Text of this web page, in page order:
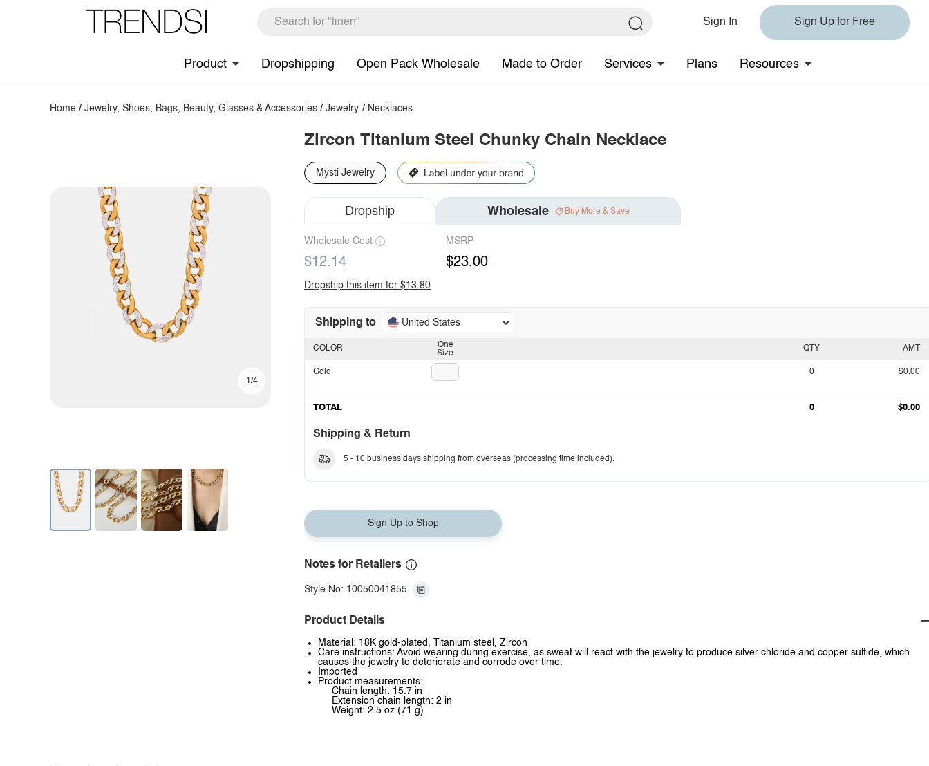
Sign In Sign Up for Free
Product Dropshipping Open Pack Wholesale Made to Order Services Plans Resources
Home /Jewelry, Shoes, Bags, Beauty, Glasses & Accessories /Jewelry / Necklaces
1/4
Zircon Titanium Steel Chunky Chain Necklace
Mysti Jewelry
Dropship Wholesale Buy More & Save
Wholesale Cost
$12.14
MSRP
$23.00
Dropship this item for $13.80
Shipping to United States
One
Size
COLOR
Gold
QTY AMT
0 $0.00
TOTAL 0 $0.00
Shipping & Return
5 - 10 business days shipping from overseas (processing time included).
Sign Up to Shop
Notes for Retailers
Style No: 10050041855
Product Details
Material: 18K gold-plated, Titanium steel, Zircon
Care instructions: Avoid wearing during exercise, as sweat will react with the jewelry to produce silver chloride and copper sulfide, which
causes the jewelry to deteriorate and corrode over time.
Imported
Product measurements:
Chain length: 15.7 in
Extension chain length: 2 in
Weight: 2.5 oz (71 g)